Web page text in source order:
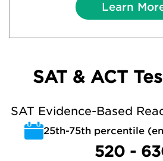
Learn
SAT & ACT
SAT Evidence-Based
25th-75th percentile
520 -